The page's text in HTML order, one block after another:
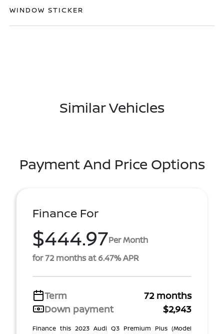
WINDOW STICKER
Similar Vehicles
Payment And Price Options
Finance For
$444.97Per Month
for 72 months at 6.47% APR
Term
72 months
Down payment
$2,943
Finance this 2023 Audi Q3 Premium Plus (Model